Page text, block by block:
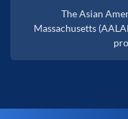
The Asian
Massachusetts